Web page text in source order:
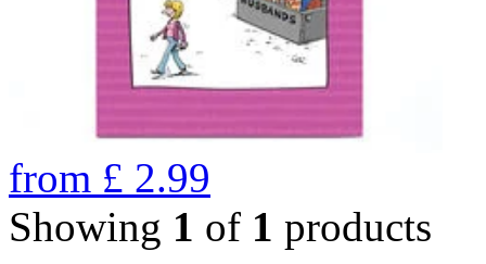
from £ 2.99
Showing 1 of 1 products